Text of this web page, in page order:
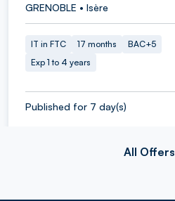
GRENOBLE • Isère
IT in FTC 17 months
BAC+5
Exp 1 to 4 years
Published for 7 day(s)
All Offers